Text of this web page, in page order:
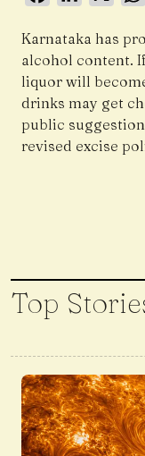
Karnataka has
alcohol content.
liquor will
drinks may get
public
revised excise
Top